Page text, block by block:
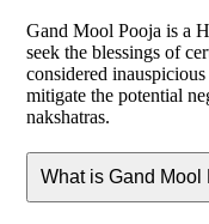
Gand Mool Pooja is a
seek the blessings of
considered
mitigate the potential
nakshatras.
What is Gand Mool